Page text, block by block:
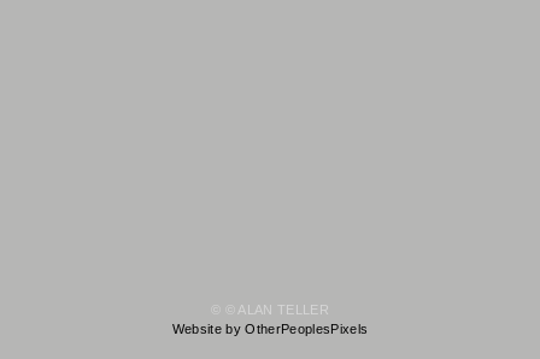
© © ALAN TELLER
Website by OtherPeoplesPixels